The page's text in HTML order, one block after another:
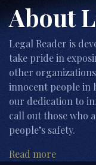
About
Legal Reader is
take pride in
other
innocent people in
our dedication to
call out those who
people’s safety.
Read more